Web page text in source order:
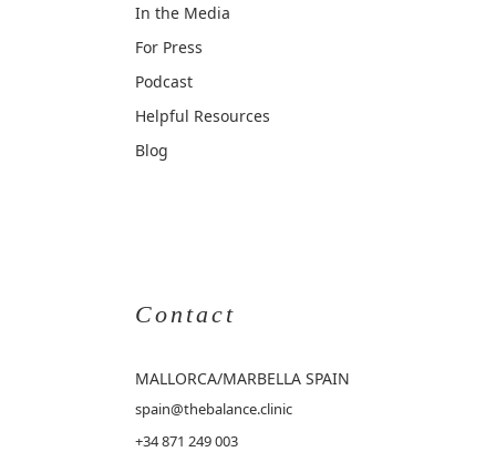
In the Media
For Press
Podcast
Helpful Resources
Blog
Contact
MALLORCA/MARBELLA SPAIN
spain@thebalance.clinic
+34 871 249 003